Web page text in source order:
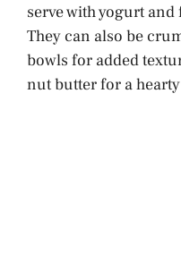
serve with yogurt
They can also be
bowls for added
nut butter for a